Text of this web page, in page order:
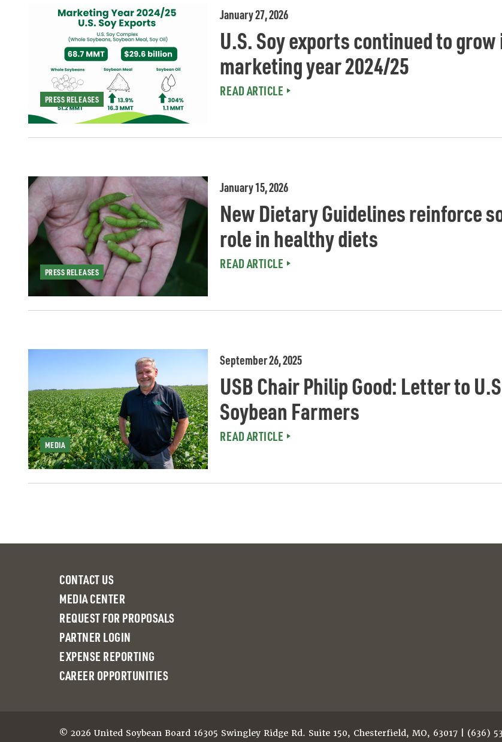
PRESS RELEASES
January 27, 2026
U.S. Soy exports continued to grow
marketing year 2024/25
READ ARTICLE
PRESS RELEASES
January 15, 2026
New Dietary Guidelines reinforce
role in healthy diets
READ ARTICLE
MEDIA
September 26, 2025
USB Chair Philip Good: Letter to
Soybean Farmers
READ ARTICLE
CONTACT US
MEDIA CENTER
REQUEST FOR PROPOSALS
PARTNER LOGIN
EXPENSE REPORTING
CAREER OPPORTUNITIES
© 2026 United Soybean Board 16305 Swingley Ridge Rd. Suite 150, Chesterfield, MO, 63017 | (636)